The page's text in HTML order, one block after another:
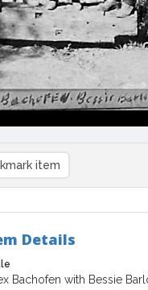
item
Details
Bachofen with Bessie